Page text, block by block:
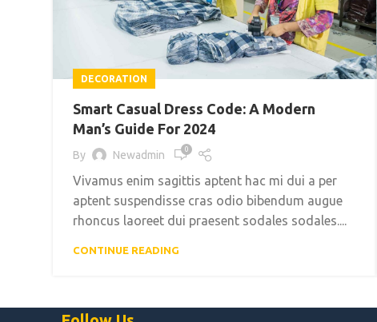
DECORATION
Smart Casual Dress Code: A Modern
Man’s Guide For 2024
By Newadmin 0
Vivamus enim sagittis aptent hac mi dui a per
aptent suspendisse cras odio bibendum augue
rhoncus laoreet dui praesent sodales sodales....
CONTINUE READING